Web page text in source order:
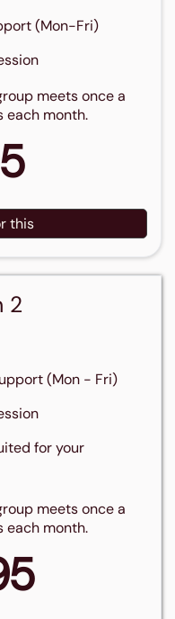
(Mon-Fri)
meets once a
each month.
this
2
(Mon - Fri)
for your
meets once a
each month.